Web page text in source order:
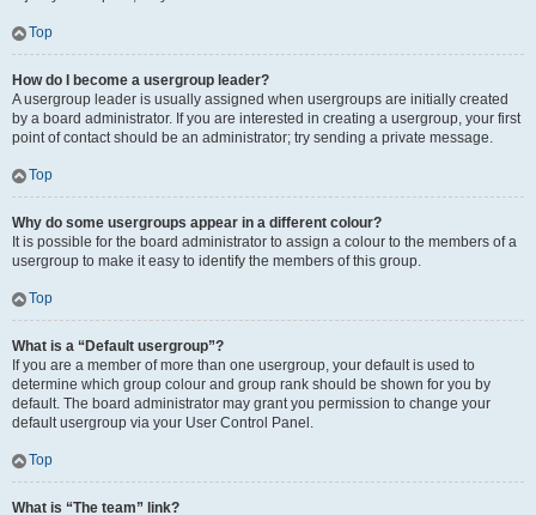
Top
How do I become a usergroup leader?
A usergroup leader is usually assigned when usergroups are initially created
by a board administrator. If you are interested in creating a usergroup, your first
point of contact should be an administrator; try sending a private message.
Top
Why do some usergroups appear in a different colour?
It is possible for the board administrator to assign a colour to the members of a
usergroup to make it easy to identify the members of this group.
Top
What is a “Default usergroup”?
If you are a member of more than one usergroup, your default is used to
determine which group colour and group rank should be shown for you by
default. The board administrator may grant you permission to change your
default usergroup via your User Control Panel.
Top
What is “The team” link?